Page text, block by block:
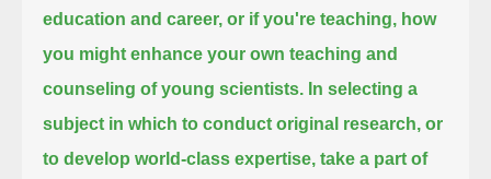
education and career, or if you're teaching, how
you might enhance your own teaching and
counseling of young scientists. In selecting a
subject in which to conduct original research, or
to develop world-class expertise, take a part of